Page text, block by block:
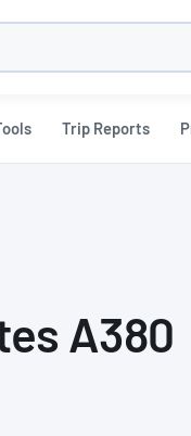
Trip Reports
A380